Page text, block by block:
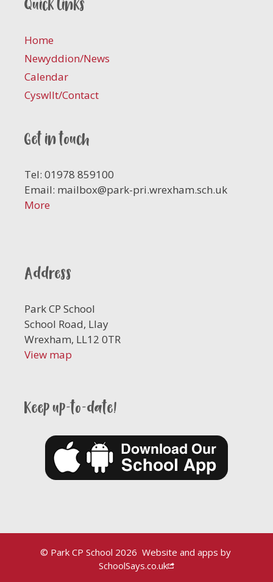
Quick links
Home
Newyddion/News
Calendar
Cyswllt/Contact
Get in touch
Tel: 01978 859100
Email: mailbox@park-pri.wrexham.sch.uk
More
Address
Park CP School
School Road, Llay
Wrexham, LL12 0TR
View map
Keep up-to-date!
© Park CP School 2026 Website and apps by
SchoolSays.co.uk